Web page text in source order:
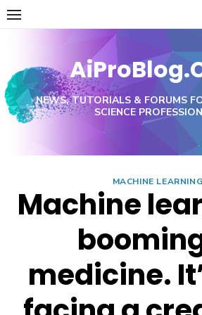
Skip
NEWS, TUTORIALS & FORUMS
SCIENCE
MACHINE LEARNING
Machine
medicine.